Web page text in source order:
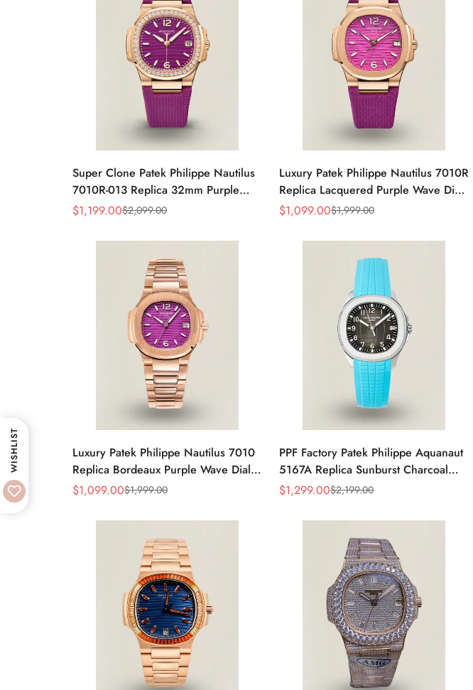
Super Clone Patek Philippe Nautilus
7010R-013 Replica 32mm Purple
Wave Dial Diamond Bezel Purple
Sale
$1,199.00
Regular
$2,099.00
Luxury Patek Philippe Nautilus 7010R
Replica Lacquered Purple Wave Dial
32mm Rose Gold-Tone Case Woven
Sale
$1,099.00
Regular
$1,999.00
Luxury Patek Philippe Nautilus 7010
Replica Bordeaux Purple Wave Dial
32mm Rose Gold-Tone Case
Sale
$1,099.00
Regular
$1,999.00
PPF Factory Patek Philippe Aquanaut
5167A Replica Sunburst Charcoal
Gray Dial Tiffany Blue Rubber Strap
Sale
$1,299.00
Regular
$2,199.00
WISHLIST